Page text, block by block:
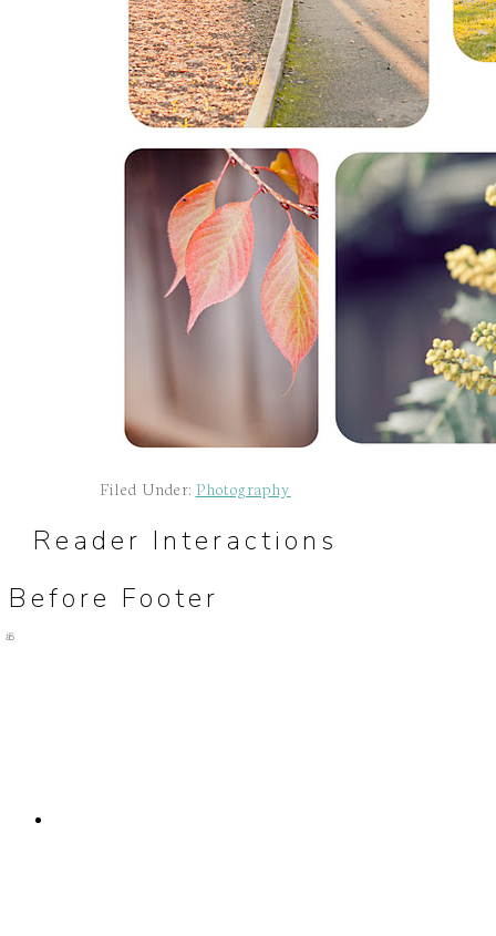
Filed Under: Photography
Reader Interactions
Before Footer